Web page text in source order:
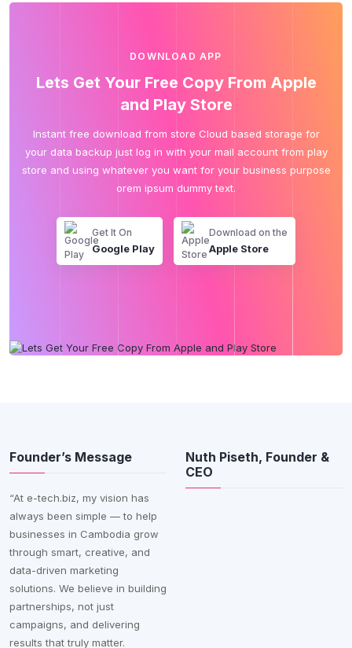
DOWNLOAD APP
Lets Get Your Free Copy From Apple
and Play Store
Instant free download from store Cloud based storage for
your data backup just log in with your mail account from play
store and using whatever you want for your business purpose
orem ipsum dummy text.
Get It On
Google Play
Download on the
Apple Store
Founder’s Message
“At e-tech.biz, my vision has
always been simple — to help
businesses in Cambodia grow
through smart, creative, and
data-driven marketing
solutions. We believe in building
partnerships, not just
campaigns, and delivering
results that truly matter.
Nuth Piseth, Founder &
CEO